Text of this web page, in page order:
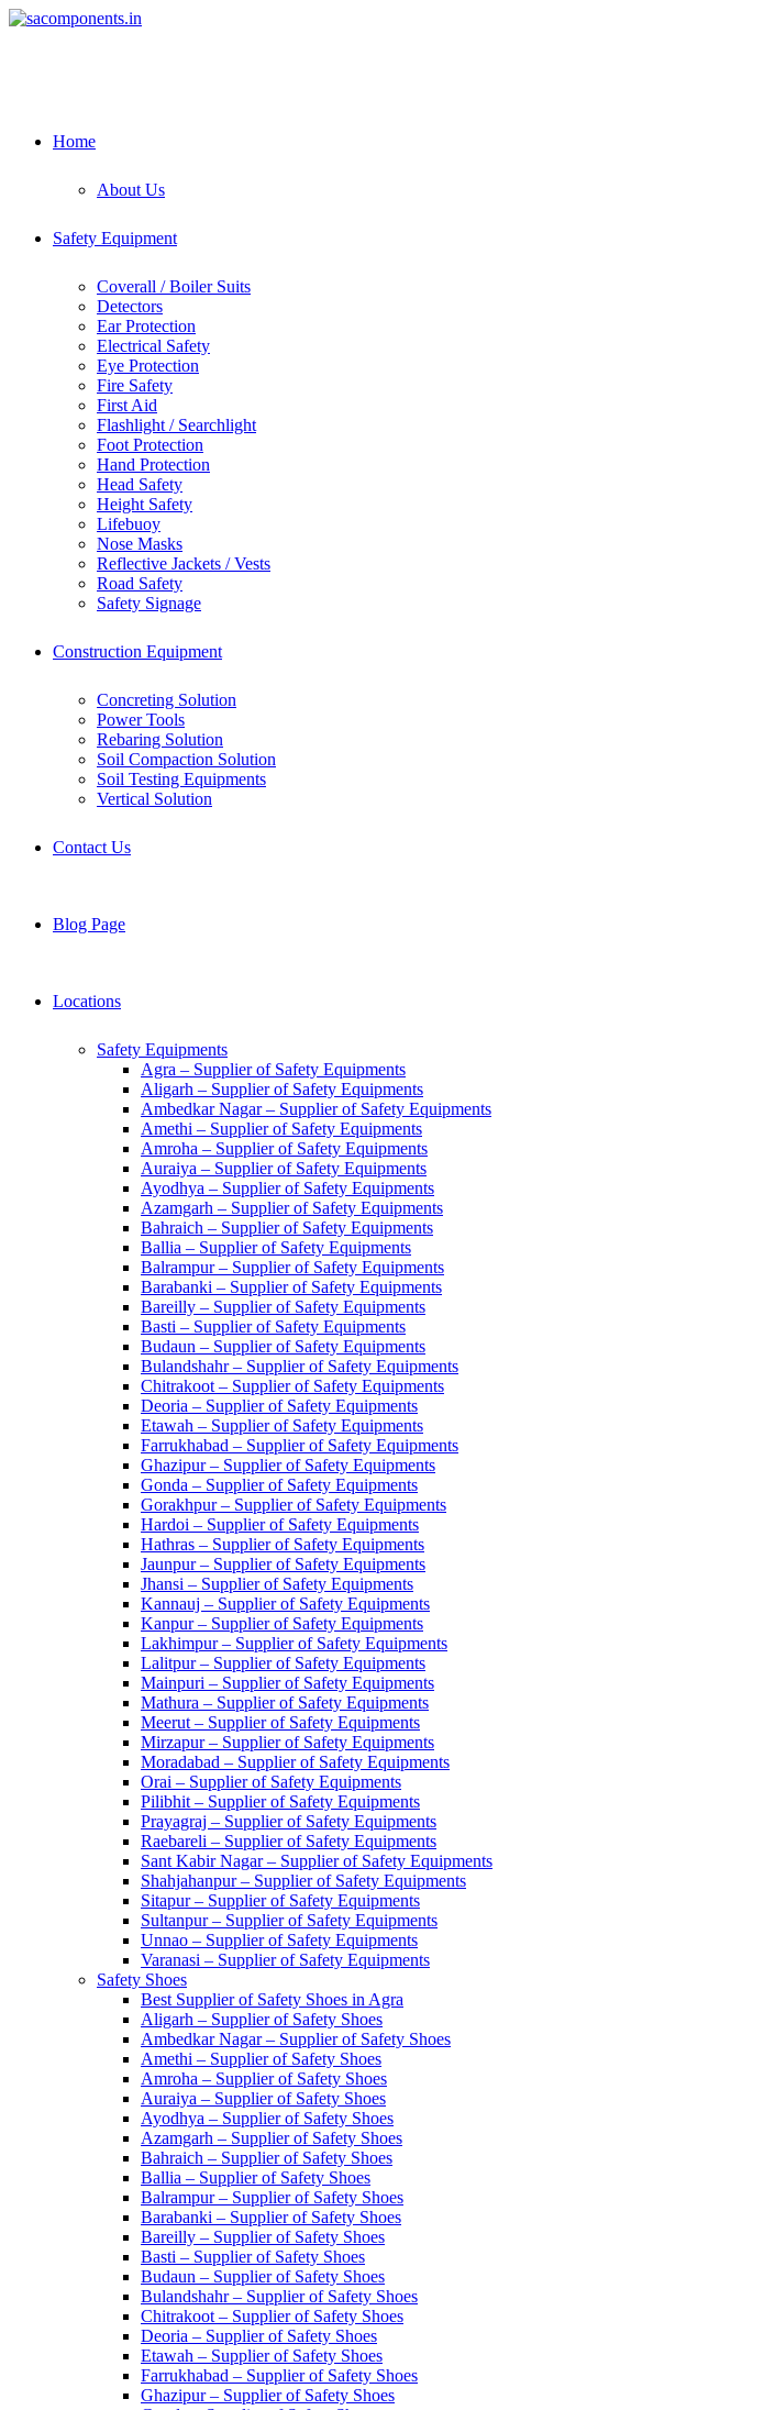
Skip
Home
About Us
Safety Equipment
Coverall / Boiler Suits
Detectors
Ear Protection
Electrical Safety
Eye Protection
Fire Safety
First Aid
Flashlight / Searchlight
Foot Protection
Hand Protection
Head Safety
Height Safety
Lifebuoy
Nose Masks
Reflective Jackets / Vests
Road Safety
Safety Signage
Construction Equipment
Concreting Solution
Power Tools
Rebaring Solution
Soil Compaction Solution
Soil Testing Equipments
Vertical Solution
Contact Us
Blog Page
Locations
Safety Equipments
Agra – Supplier of Safety Equipments
Aligarh – Supplier of Safety Equipments
Ambedkar Nagar – Supplier of Safety Equipments
Amethi – Supplier of Safety Equipments
Amroha – Supplier of Safety Equipments
Auraiya – Supplier of Safety Equipments
Ayodhya – Supplier of Safety Equipments
Azamgarh – Supplier of Safety Equipments
Bahraich – Supplier of Safety Equipments
Ballia – Supplier of Safety Equipments
Balrampur – Supplier of Safety Equipments
Barabanki – Supplier of Safety Equipments
Bareilly – Supplier of Safety Equipments
Basti – Supplier of Safety Equipments
Budaun – Supplier of Safety Equipments
Bulandshahr – Supplier of Safety Equipments
Chitrakoot – Supplier of Safety Equipments
Deoria – Supplier of Safety Equipments
Etawah – Supplier of Safety Equipments
Farrukhabad – Supplier of Safety Equipments
Ghazipur – Supplier of Safety Equipments
Gonda – Supplier of Safety Equipments
Gorakhpur – Supplier of Safety Equipments
Hardoi – Supplier of Safety Equipments
Hathras – Supplier of Safety Equipments
Jaunpur – Supplier of Safety Equipments
Jhansi – Supplier of Safety Equipments
Kannauj – Supplier of Safety Equipments
Kanpur – Supplier of Safety Equipments
Lakhimpur – Supplier of Safety Equipments
Lalitpur – Supplier of Safety Equipments
Mainpuri – Supplier of Safety Equipments
Mathura – Supplier of Safety Equipments
Meerut – Supplier of Safety Equipments
Mirzapur – Supplier of Safety Equipments
Moradabad – Supplier of Safety Equipments
Orai – Supplier of Safety Equipments
Pilibhit – Supplier of Safety Equipments
Prayagraj – Supplier of Safety Equipments
Raebareli – Supplier of Safety Equipments
Sant Kabir Nagar – Supplier of Safety Equipments
Shahjahanpur – Supplier of Safety Equipments
Sitapur – Supplier of Safety Equipments
Sultanpur – Supplier of Safety Equipments
Unnao – Supplier of Safety Equipments
Varanasi – Supplier of Safety Equipments
Safety Shoes
Best Supplier of Safety Shoes in Agra
Aligarh – Supplier of Safety Shoes
Ambedkar Nagar – Supplier of Safety Shoes
Amethi – Supplier of Safety Shoes
Amroha – Supplier of Safety Shoes
Auraiya – Supplier of Safety Shoes
Ayodhya – Supplier of Safety Shoes
Azamgarh – Supplier of Safety Shoes
Bahraich – Supplier of Safety Shoes
Ballia – Supplier of Safety Shoes
Balrampur – Supplier of Safety Shoes
Barabanki – Supplier of Safety Shoes
Bareilly – Supplier of Safety Shoes
Basti – Supplier of Safety Shoes
Budaun – Supplier of Safety Shoes
Bulandshahr – Supplier of Safety Shoes
Chitrakoot – Supplier of Safety Shoes
Deoria – Supplier of Safety Shoes
Etawah – Supplier of Safety Shoes
Farrukhabad – Supplier of Safety Shoes
Ghazipur – Supplier of Safety Shoes